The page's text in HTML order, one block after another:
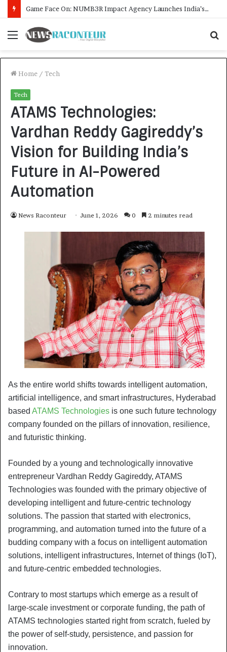
How CARJAX AUTO CARE Turned Rs. 7,000 Into a Growing Auto Care Business
Menu
Home / Tech
Tech
ATAMS Technologies:
Vardhan Reddy Gagireddy’s
Vision for Building India’s
Future in AI-Powered
Automation
News Raconteur June 1, 2026 0 2 minutes read
As the entire world shifts towards intelligent automation,
artificial intelligence, and smart infrastructures, Hyderabad
based ATAMS Technologies is one such future technology
company founded on the pillars of innovation, resilience,
and futuristic thinking.
Founded by a young and technologically innovative
entrepreneur Vardhan Reddy Gagireddy, ATAMS
Technologies was founded with the primary objective of
developing intelligent and future-centric technology
solutions. The passion that started with electronics,
programming, and automation turned into the future of a
budding company with a focus on intelligent automation
solutions, intelligent infrastructures, Internet of things (IoT),
and future-centric embedded technologies.
Contrary to most startups which emerge as a result of
large-scale investment or corporate funding, the path of
ATAMS technologies started right from scratch, fueled by
the power of self-study, persistence, and passion for
innovation.